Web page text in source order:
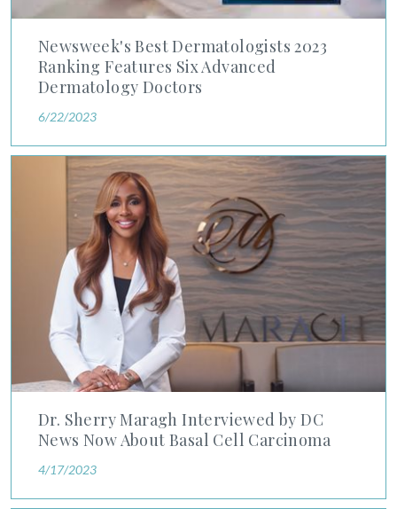
Newsweek's Best Dermatologists 2023
Ranking Features Six Advanced
Dermatology Doctors
6/22/2023
Dr. Sherry Maragh Interviewed by DC
News Now About Basal Cell Carcinoma
4/17/2023
Dr. Sherry Maragh Interviewed by DC News Now About